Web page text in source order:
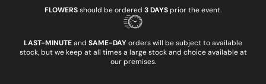
FLOWERSshould be ordered 3 DAYSprior the event.
LAST-MINUTEand SAME-DAYorders will be subject to available
stock, but we keep at all times a large stock and choice available at
our premises.